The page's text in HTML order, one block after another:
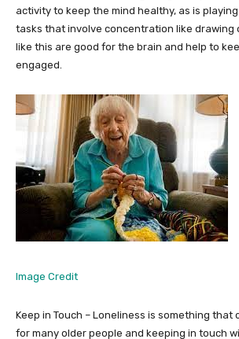
activity to keep the mind healthy, as is
tasks that involve concentration like drawing
like this are good for the brain and help to
engaged.
Image Credit
Keep in Touch – Loneliness is something that
for many older people and keeping in touch